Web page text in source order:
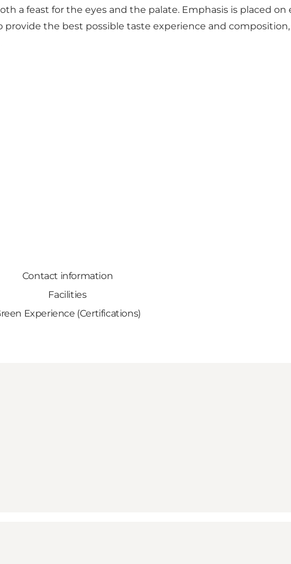
a feast for the eyes and the palate. Emphasis is placed on
provide the best possible taste experience and
Contact information
Facilities
Experience (Certifications)